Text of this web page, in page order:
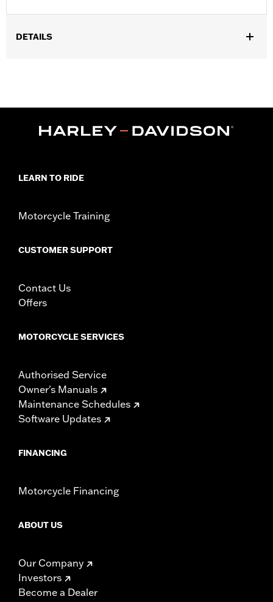
DETAILS
Front,Zipper Pockets,Armor Included,Armor Pockets,
Reflective
Origin:Imported
LEARN TO RIDE
Motorcycle Training
CUSTOMER SUPPORT
Contact Us
Offers
MOTORCYCLE SERVICES
Authorised Service
Owner's Manuals
Maintenance Schedules
Software Updates
FINANCING
Motorcycle Financing
ABOUT US
Our Company
Investors
Become a Dealer